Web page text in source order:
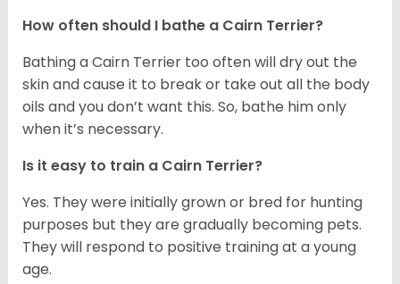
How often should I bathe a Cairn Terrier?
Bathing a Cairn Terrier too often will dry out the
skin and cause it to break or take out all the body
oils and you don’t want this. So, bathe him only
when it’s necessary.
Is it easy to train a Cairn Terrier?
Yes. They were initially grown or bred for hunting
purposes but they are gradually becoming pets.
They will respond to positive training at a young
age.